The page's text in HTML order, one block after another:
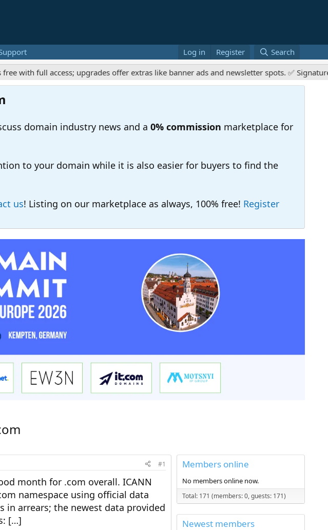
Log in Register
Search
full access; upgrades offer extras like banner ads and newsletter spots. ✅ Signature
domain industry news and a 0% commission marketplace for
to your domain while it is also easier for buyers to find the
us! Listing on our marketplace as always, 100% free! Register
#1
month for .com overall. ICANN
namespace using official data
in arrears; the newest data provided
[…]
Members online
No members online now.
Total: 171 (members: 0, guests: 171)
Newest members